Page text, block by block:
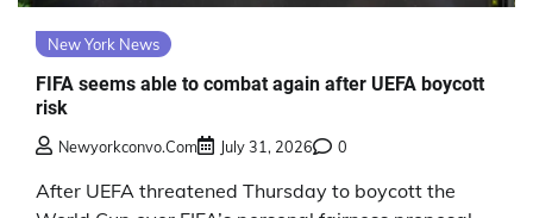
New York News
FIFA seems able to combat again after UEFA boycott
risk
Newyorkconvo.com July 31, 2026 0
After UEFA threatened Thursday to boycott the